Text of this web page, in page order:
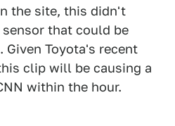
the site, this didn't
that could be
Toyota's recent
clip will be causing a
within the hour.